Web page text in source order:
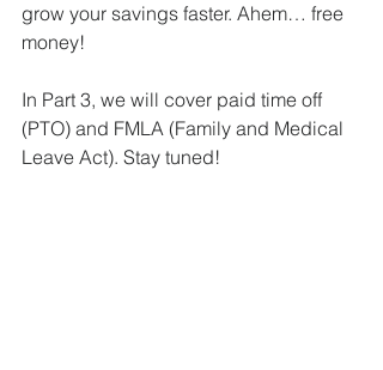
grow your savings faster. Ahem… free
money!
In Part 3, we will cover paid time off
(PTO) and FMLA (Family and Medical
Leave Act). Stay tuned!